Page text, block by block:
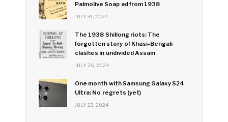
Palmolive Soap ad from 1938
JULY 31, 2024
The 1938 Shillong riots: The
forgotten story of Khasi-Bengali
clashes in undivided Assam
JULY 26, 2024
One month with Samsung Galaxy S24
Ultra: No regrets (yet)
JULY 23, 2024